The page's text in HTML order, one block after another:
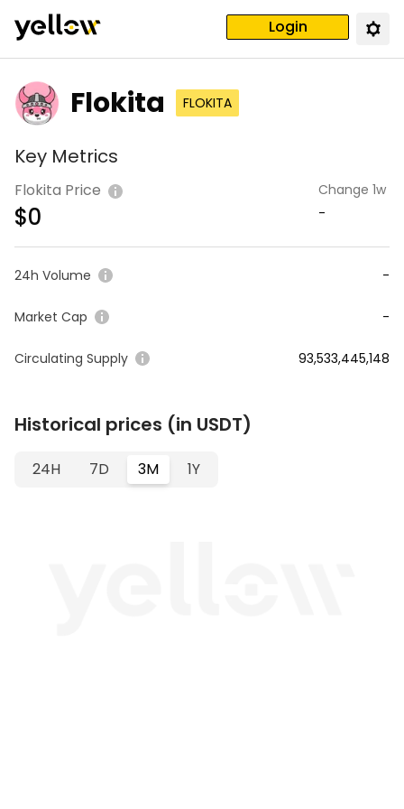
Login
Flokita FLOKITA
Key Metrics
Flokita Price
$0
Change 1w
-
24h Volume -
Market Cap -
Circulating Supply 93,533,445,148
Historical prices (in USDT)
24H 7D 3M 1Y